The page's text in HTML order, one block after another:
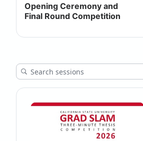
Opening Ceremony and
Final Round Competition